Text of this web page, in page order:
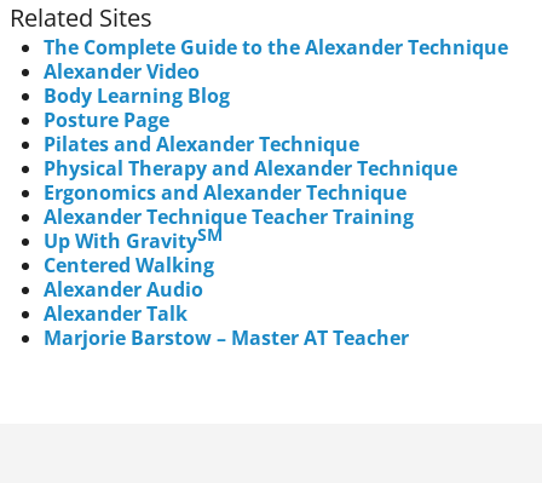
Related Sites
The Complete Guide to the Alexander Technique
Alexander Video
Body Learning Blog
Posture Page
Pilates and Alexander Technique
Physical Therapy and Alexander Technique
Ergonomics and Alexander Technique
Alexander Technique Teacher Training
Up With GravitySM
Centered Walking
Alexander Audio
Alexander Talk
Marjorie Barstow – Master AT Teacher